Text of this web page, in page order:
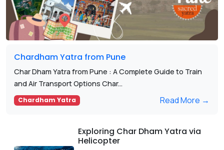
Chardham Yatra from Pune
Char Dham Yatra from Pune : A Complete Guide to Train
and Air Transport Options Char...
Chardham Yatra Read More →
Exploring Char Dham Yatra via
Helicopter